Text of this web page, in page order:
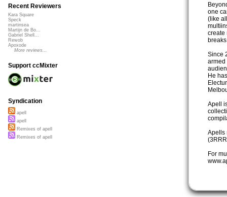
one
(like
create
Since
armed
He
Apell
Apells
For
Recent Reviewers
Kara Square
Speck
martinsea
Martijn de Bo...
Gabriel Shell...
Rewob
Apoxode
More reviews...
Support ccMixter
Syndication
apell
apell
Remixes of apell
Remixes of apell